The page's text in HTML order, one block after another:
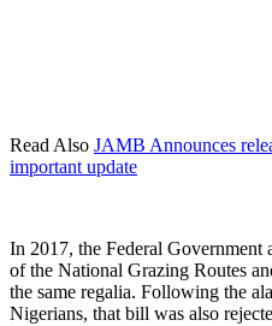
Read Also JAMB Announces
important update
In 2017, the Federal Government
of the National Grazing Routes
the same regalia. Following the
Nigerians, that bill was also